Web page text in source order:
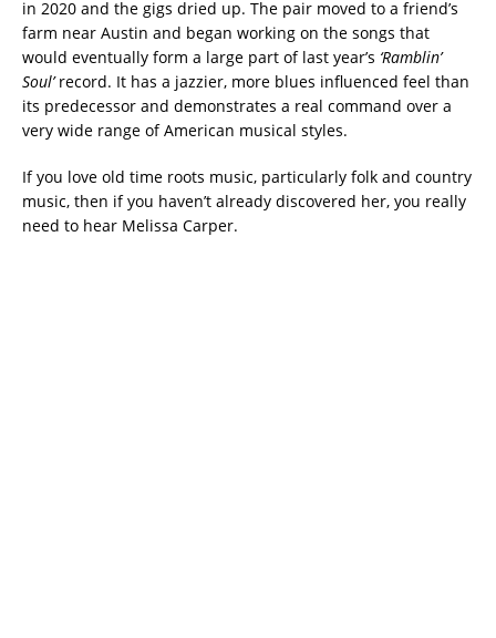
in 2020 and the gigs dried up. The pair moved to a friend’s
farm near Austin and began working on the songs that
would eventually form a large part of last year’s ‘Ramblin’
Soul’record. It has a jazzier, more blues influenced feel than
its predecessor and demonstrates a real command over a
very wide range of American musical styles.
If you love old time roots music, particularly folk and country
music, then if you haven’t already discovered her, you really
need to hear Melissa Carper.